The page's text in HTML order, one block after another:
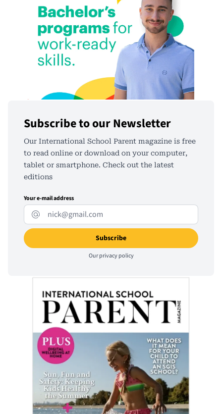
Subscribe to our Newsletter
Our International School Parent magazine is free
to read online or download on your computer,
tablet or smartphone. Check out the latest
editions
Your e-mail address
Ourprivacy policy